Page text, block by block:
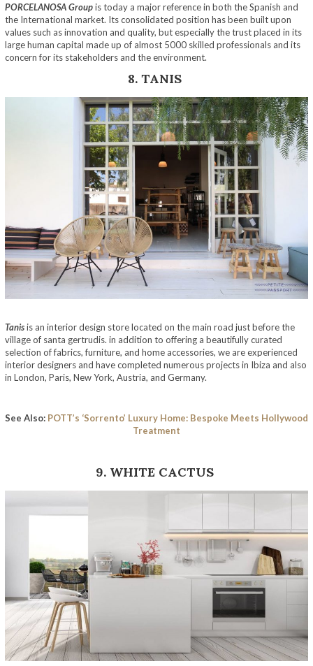
PORCELANOSA Groupis today a major reference in both the Spanish and
the International market. Its consolidated position has been built upon
values such as innovation and quality, but especially the trust placed in its
large human capital made up of almost 5000 skilled professionals and its
concern for its stakeholders and the environment.
8. TANIS
Tanisis an interior design store located on the main road just before the
village of santa gertrudis. in addition to offering a beautifully curated
selection of fabrics, furniture, and home accessories, we are experienced
interior designers and have completed numerous projects in Ibiza and also
in London, Paris, New York, Austria, and Germany.
See Also: POTT’s ‘Sorrento’ Luxury Home: Bespoke Meets Hollywood
Treatment
9. WHITE CACTUS